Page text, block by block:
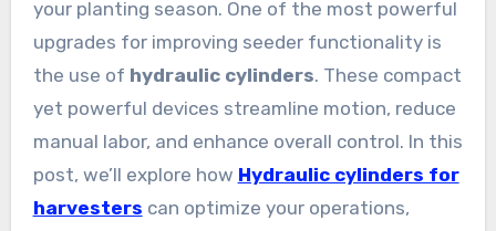
your planting season. One of the most powerful
upgrades for improving seeder functionality is
the use of hydraulic cylinders. These compact
yet powerful devices streamline motion, reduce
manual labor, and enhance overall control. In this
post, we’ll explore how Hydraulic cylinders for
harvesters can optimize your operations,